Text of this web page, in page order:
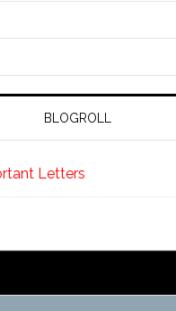
BLOGROLL
Letters